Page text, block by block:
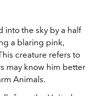
into the sky by a half
a blaring pink,
creature refers to
may know him better
Animals.